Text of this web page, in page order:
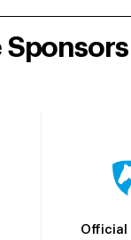
Official